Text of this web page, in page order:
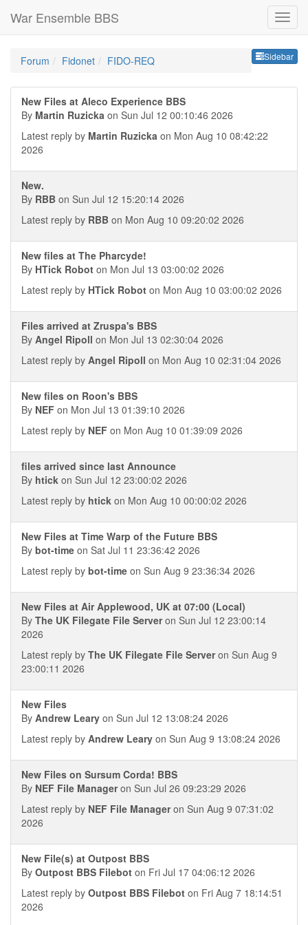
War Ensemble BBS
Sidebar
Forum Fidonet FIDO-REQ
New Files at Aleco Experience BBS
By Martin Ruzicka on Sun Jul 12 00:10:46 2026
Latest reply by Martin Ruzicka on Mon Aug 10 08:42:22
2026
New.
By RBB on Sun Jul 12 15:20:14 2026
Latest reply by RBB on Mon Aug 10 09:20:02 2026
New files at The Pharcyde!
By HTick Robot on Mon Jul 13 03:00:02 2026
Latest reply by HTick Robot on Mon Aug 10 03:00:02 2026
Files arrived at Zruspa's BBS
By Angel Ripoll on Mon Jul 13 02:30:04 2026
Latest reply by Angel Ripoll on Mon Aug 10 02:31:04 2026
New files on Roon's BBS
By NEF on Mon Jul 13 01:39:10 2026
Latest reply by NEF on Mon Aug 10 01:39:09 2026
files arrived since last Announce
By htick on Sun Jul 12 23:00:02 2026
Latest reply by htick on Mon Aug 10 00:00:02 2026
New Files at Time Warp of the Future BBS
By bot-time on Sat Jul 11 23:36:42 2026
Latest reply by bot-time on Sun Aug 9 23:36:34 2026
New Files at Air Applewood, UK at 07:00 (Local)
By The UK Filegate File Serveron Sun Jul 12 23:00:14
2026
Latest reply by The UK Filegate File Serveron Sun Aug 9
23:00:11 2026
New Files
By Andrew Leary on Sun Jul 12 13:08:24 2026
Latest reply by Andrew Leary on Sun Aug 9 13:08:24 2026
New Files on Sursum Corda! BBS
By NEF File Manageron Sun Jul 26 09:23:29 2026
Latest reply by NEF File Manageron Sun Aug 9 07:31:02
2026
New File(s) at Outpost BBS
By Outpost BBS Filebot on Fri Jul 17 04:06:12 2026
Latest reply by Outpost BBS Filebot on Fri Aug 7 18:14:51
2026